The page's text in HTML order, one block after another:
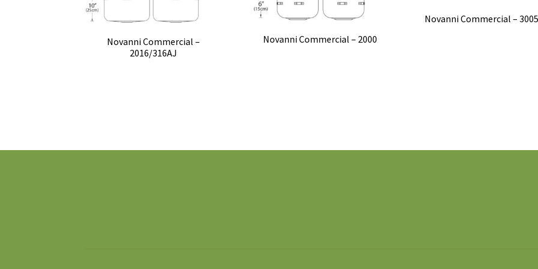
Novanni Commercial –
2016/316AJ
Novanni Commercial – 2000
Novanni Commercial –